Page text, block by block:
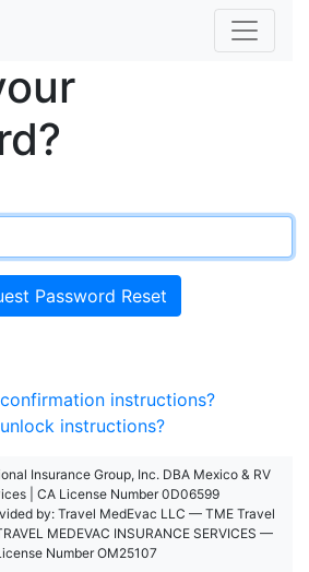
instructions?
instructions?
Insurance Group, Inc. DBA Mexico & RV
| CA License Number 0D06599
by: Travel MedEvac LLC — TME Travel
MEDEVAC INSURANCE SERVICES —
Number OM25107